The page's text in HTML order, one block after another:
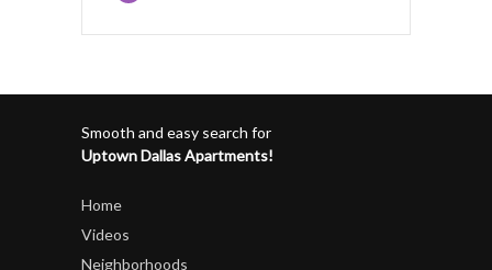
Smooth and easy search for
Uptown Dallas Apartments!
Home
Videos
Neighborhoods